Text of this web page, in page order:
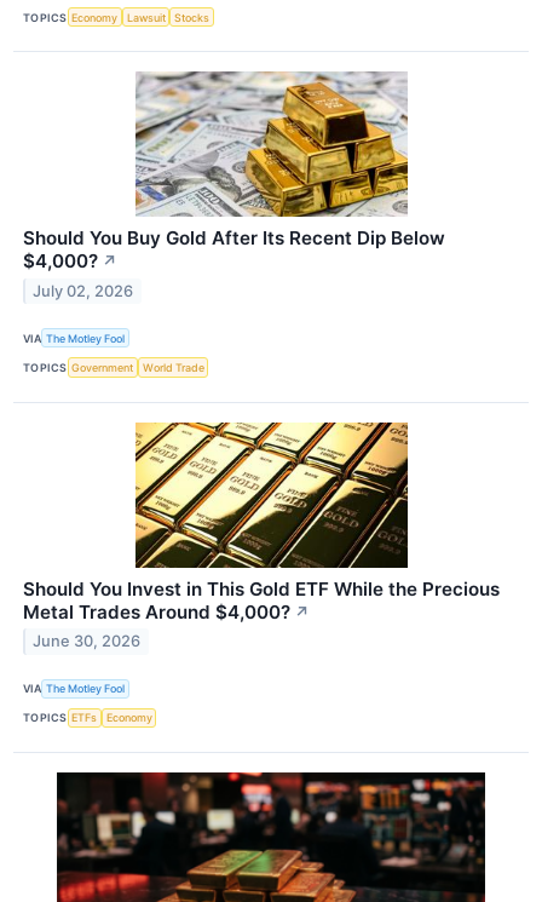
TOPICS Economy Lawsuit Stocks
Should You Buy Gold After Its Recent Dip Below
$4,000? ↗
July 02, 2026
VIA The Motley Fool
TOPICS Government World Trade
Should You Invest in This Gold ETF While the Precious
Metal Trades Around $4,000? ↗
June 30, 2026
VIA The Motley Fool
TOPICS ETFs Economy